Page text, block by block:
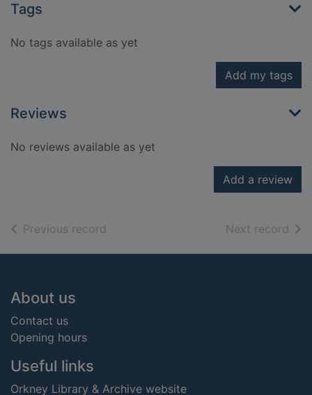
Tags
No tags available as yet
Add my tags
Reviews
No reviews available as yet
Add a review
Previous record Next record of
Footer
About us
Contact us
Opening hours
Useful links
Orkney Library & Archive website